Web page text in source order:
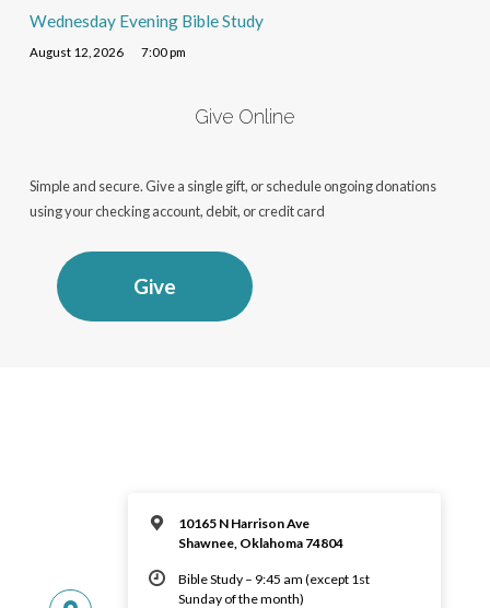
Wednesday Evening Bible Study
August 12, 2026 7:00 pm
Give Online
Simple and secure. Give a single gift, or schedule ongoing donations
using your checking account, debit, or credit card
Give
10165 N Harrison Ave
Shawnee, Oklahoma 74804
Bible Study – 9:45 am (except 1st
Sunday of the month)